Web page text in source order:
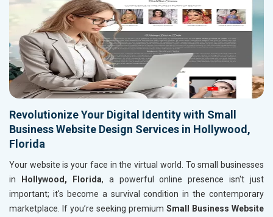
Revolutionize Your Digital Identity with Small
Business Website Design Services in Hollywood,
Florida
Your website is your face in the virtual world. To small businesses
in
Hollywood, Florida, a powerful online presence isn't just
important; it's become a survival condition in the contemporary
marketplace. If you’re seeking premium Small Business Website